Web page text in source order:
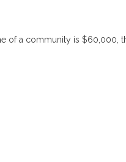
of a community is $60,000,